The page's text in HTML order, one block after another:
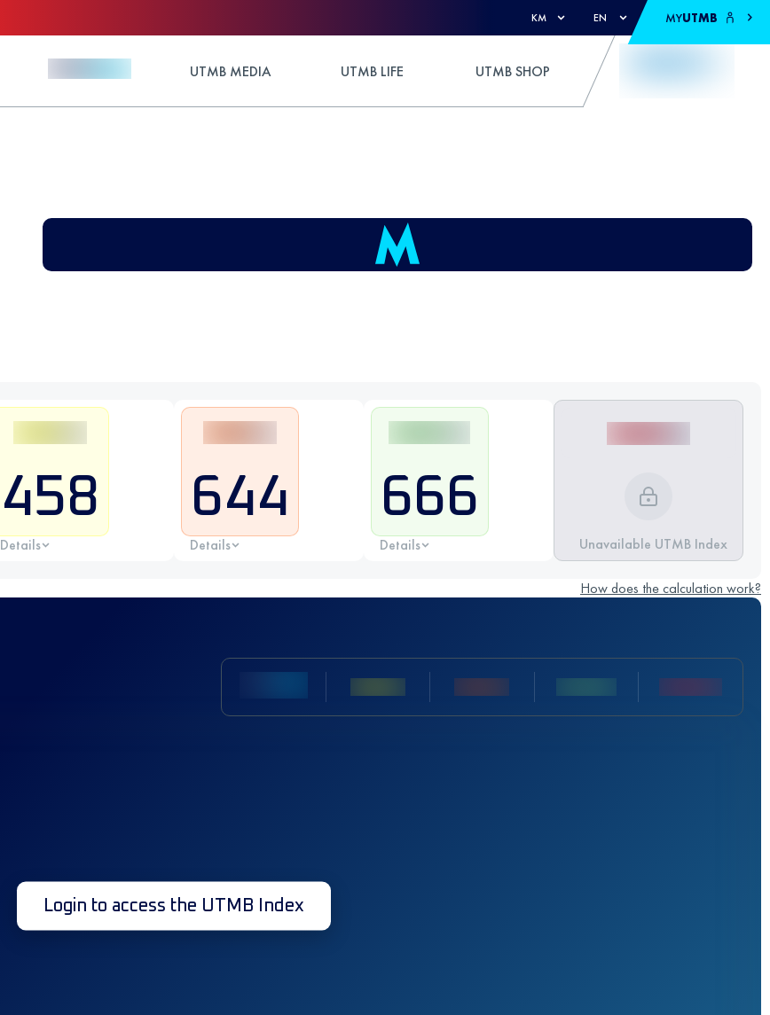
KM EN MYUTMB
UTMB MEDIA UTMB LIFE UTMB SHOP
458
Details
644
Details
666
Details Unavailable UTMB Index
How does the calculation work?
Login to access the UTMB Index